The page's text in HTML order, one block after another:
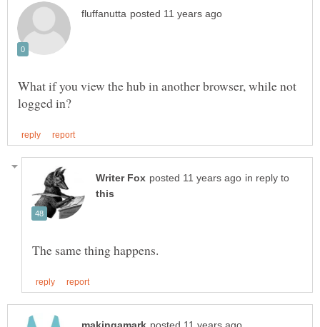
What if you view the hub in another browser, while not
in reply to